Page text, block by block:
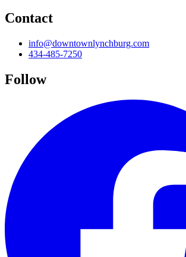
Contact
info@downtownlynchburg.com
434-485-7250
Follow